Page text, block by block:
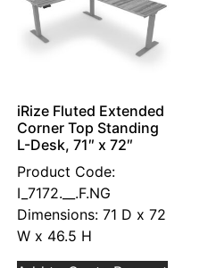
iRize Fluted Extended
Corner Top Standing
L-Desk, 71″ x 72″
Product Code:
I_7172.__.F.NG
Dimensions: 71 D x 72
W x 46.5 H